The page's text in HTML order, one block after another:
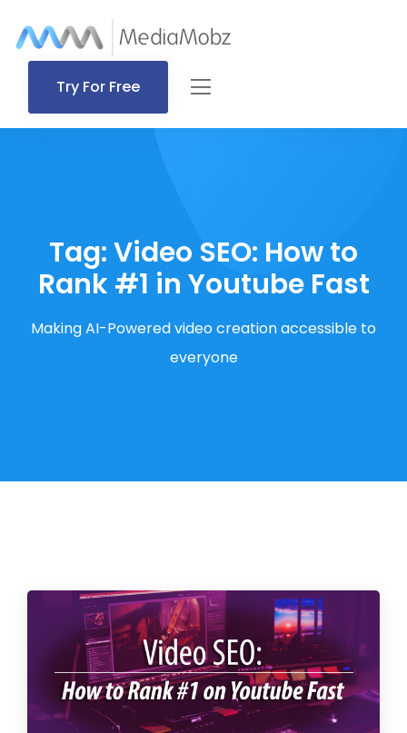
Try For Free
Tag:Video SEO: How to
Rank #1 in Youtube Fast
Making AI-Powered video creation accessible to
everyone